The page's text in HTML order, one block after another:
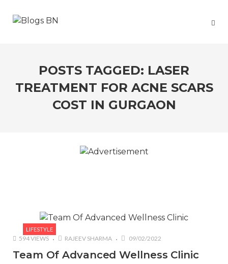
POSTS TAGGED: LASER
TREATMENT FOR ACNE SCARS
COST IN GURGAON
LIFESTYLE
594 VIEWS RAJEEV SHARMA 09/02/2022
Team Of Advanced Wellness Clinic